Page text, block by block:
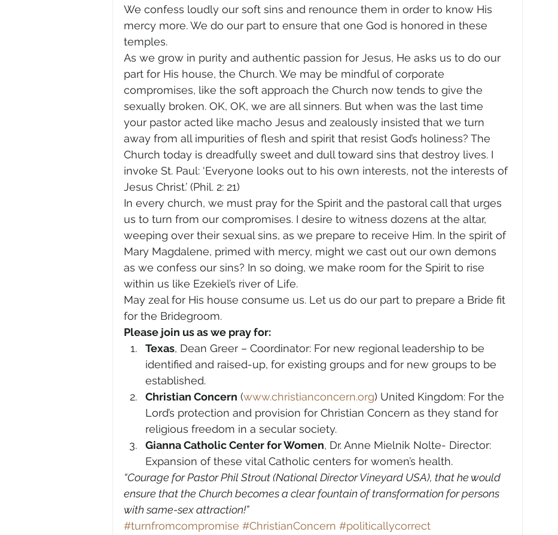
We confess loudly our soft sins and renounce them in order to know His
mercy more. We do our part to ensure that one God is honored in these
temples.
As we grow in purity and authentic passion for Jesus, He asks us to do our
part for His house, the Church. We may be mindful of corporate
compromises, like the soft approach the Church now tends to give the
sexually broken. OK, OK, we are all sinners. But when was the last time
your pastor acted like macho Jesus and zealously insisted that we turn
away from all impurities of flesh and spirit that resist God’s holiness? The
Church today is dreadfully sweet and dull toward sins that destroy lives. I
invoke St. Paul: ‘Everyone looks out to his own interests, not the interests of
Jesus Christ.’ (Phil. 2: 21)
In every church, we must pray for the Spirit and the pastoral call that urges
us to turn from our compromises. I desire to witness dozens at the altar,
weeping over their sexual sins, as we prepare to receive Him. In the spirit of
Mary Magdalene, primed with mercy, might we cast out our own demons
as we confess our sins? In so doing, we make room for the Spirit to rise
within us like Ezekiel’s river of Life.
May zeal for His house consume us. Let us do our part to prepare a Bride fit
for the Bridegroom.
Please join us as we pray for:
Texas, Dean Greer – Coordinator: For new regional leadership to be
identified and raised-up, for existing groups and for new groups to be
established.
Christian Concern (www.christianconcern.org) United Kingdom: For the
Lord’s protection and provision for Christian Concern as they stand for
religious freedom in a secular society.
Gianna Catholic Center for Women, Dr. Anne Mielnik Nolte- Director:
Expansion of these vital Catholic centers for women’s health.
“Courage for Pastor Phil Strout (National Director Vineyard USA), that he would
ensure that the Church becomes a clear fountain of transformation for persons
with same-sex attraction!”
#turnfromcompromise #ChristianConcern #politicallycorrect